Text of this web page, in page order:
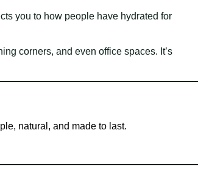
you to how people have hydrated for
corners, and even office spaces. It’s
natural, and made to last.